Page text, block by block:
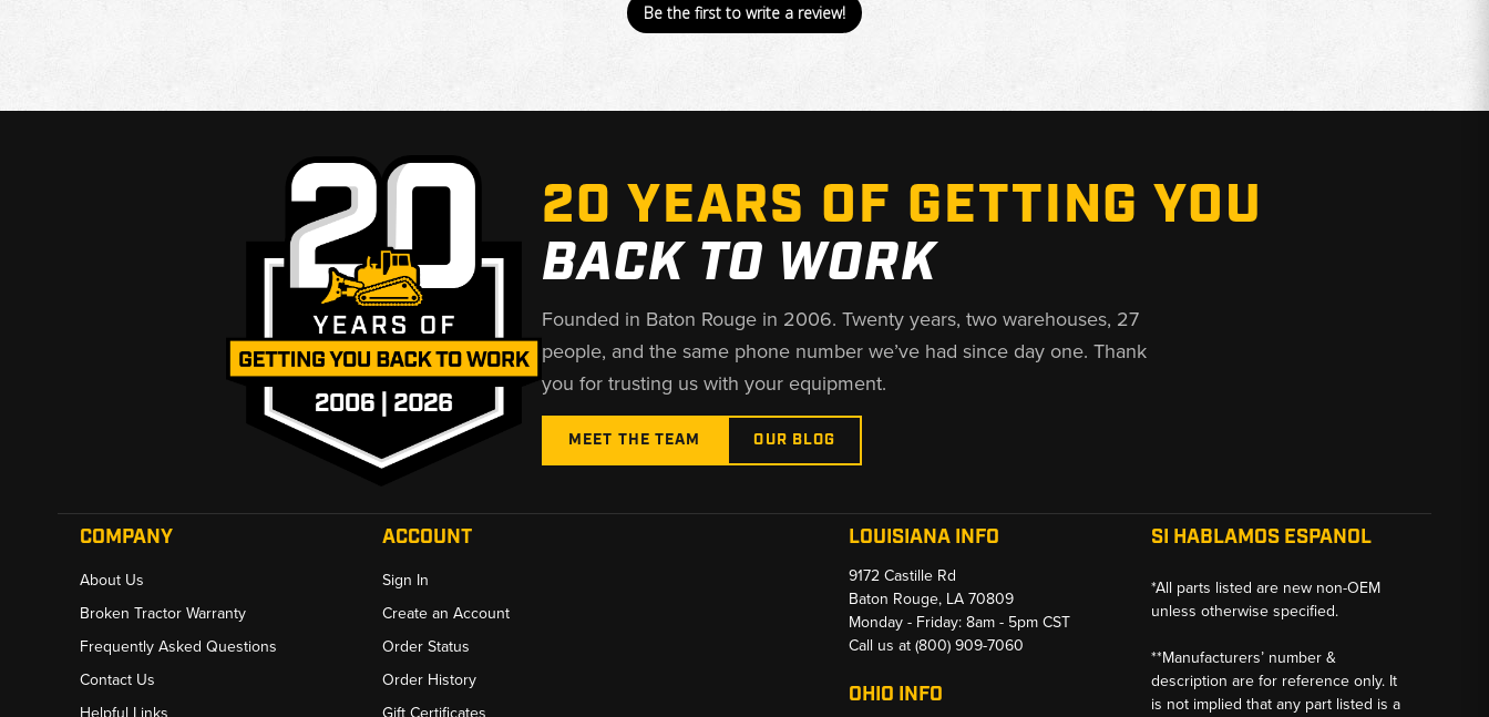
Be the first to write a review!
20 YEARS OF GETTING YOU
BACK TO WORK
Founded in Baton Rouge in 2006. Twenty years, two warehouses, 27
people, and the same phone number we’ve had since day one. Thank
you for trusting us with your equipment.
MEET THE TEAM OUR BLOG
COMPANY
About Us
Broken Tractor Warranty
Frequently Asked Questions
Contact Us
ACCOUNT
Sign In
Create an Account
Order Status
Order History
LOUISIANA INFO
9172 Castille Rd
Baton Rouge, LA 70809
Monday - Friday: 8am - 5pm CST
Call us at(800) 909-7060
OHIO INFO
SI HABLAMOS ESPANOL
*All parts listed are new non-OEM
unless otherwise specified.
**Manufacturers’ number &
description are for reference only. It
is not implied that any part listed is a